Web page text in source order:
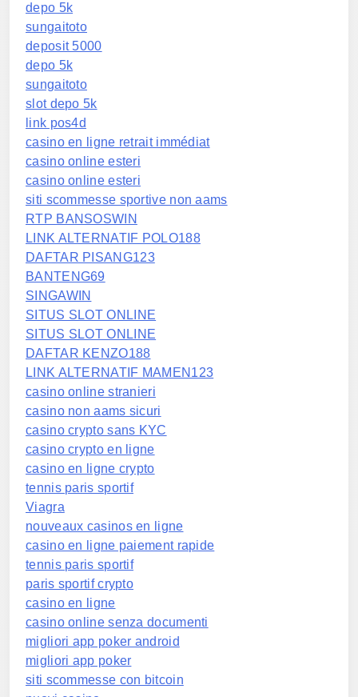
depo 5k
sungaitoto
deposit 5000
depo 5k
sungaitoto
slot depo 5k
link pos4d
casino en ligne retrait immédiat
casino online esteri
casino online esteri
siti scommesse sportive non aams
RTP BANSOSWIN
LINK ALTERNATIF POLO188
DAFTAR PISANG123
BANTENG69
SINGAWIN
SITUS SLOT ONLINE
SITUS SLOT ONLINE
DAFTAR KENZO188
LINK ALTERNATIF MAMEN123
casino online stranieri
casino non aams sicuri
casino crypto sans KYC
casino crypto en ligne
casino en ligne crypto
tennis paris sportif
Viagra
nouveaux casinos en ligne
casino en ligne paiement rapide
tennis paris sportif
paris sportif crypto
casino en ligne
casino online senza documenti
migliori app poker android
migliori app poker
siti scommesse con bitcoin